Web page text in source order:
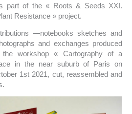
part of the « Roots & Seeds XXI.
Resistance » project.
—notebooks sketches and
and exchanges produced
workshop « Cartography of a
in the near suburb of Paris on
1st 2021, cut, reassembled and